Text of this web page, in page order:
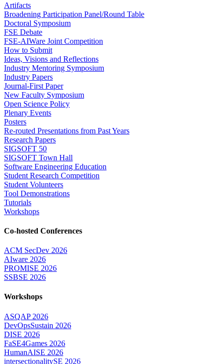
Artifacts
Broadening Participation Panel/Round Table
Doctoral Symposium
FSE Debate
FSE-AIWare Joint Competition
How to Submit
Ideas, Visions and Reflections
Industry Mentoring Symposium
Industry Papers
Journal-First Paper
New Faculty Symposium
Open Science Policy
Plenary Events
Posters
Re-routed Presentations from Past Years
Research Papers
SIGSOFT 50
SIGSOFT Town Hall
Software Engineering Education
Student Research Competition
Student Volunteers
Tool Demonstrations
Tutorials
Workshops
Co-hosted Conferences
ACM SecDev 2026
AIware 2026
PROMISE 2026
SSBSE 2026
Workshops
ASQAP 2026
DevOpsSustain 2026
DISE 2026
FaSE4Games 2026
HumanAISE 2026
intersectionalitySE 2026